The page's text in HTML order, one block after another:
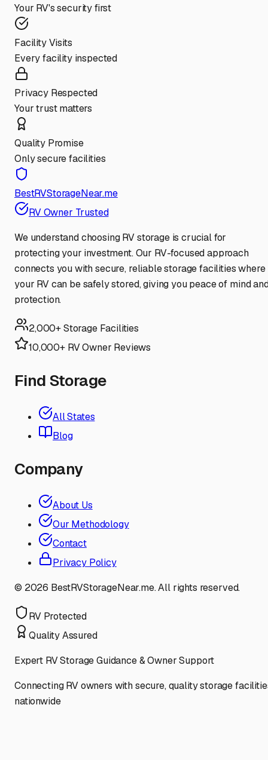
Your RV's security first
Facility Visits
Every facility inspected
Privacy Respected
Your trust matters
Quality Promise
Only secure facilities
BestRVStorageNear.me
RV Owner Trusted
We understand choosing RV storage is crucial for
protecting your investment. Our RV-focused approach
connects you with secure, reliable storage facilities where
your RV can be safely stored, giving you peace of mind
protection.
2,000+ Storage Facilities
10,000+ RV Owner Reviews
Find Storage
All States
Blog
Company
About Us
Our Methodology
Contact
Privacy Policy
© 2026 BestRVStorageNear.me. All rights reserved.
RV Protected
Quality Assured
Expert RV Storage Guidance & Owner Support
Connecting RV owners with secure, quality storage
nationwide